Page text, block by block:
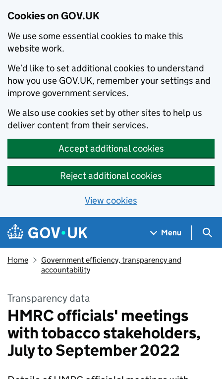
Cookies on GOV.UK
We use some essential cookies to make this
website work.
We’d like to set additional cookies to understand
how you use GOV.UK, remember your settings and
improve government services.
We also use cookies set by other sites to help us
deliver content from their services.
Accept additional cookies
Reject additional cookies
View cookies
Skip to main content
Navigation menu
Menu
Home
Government efficiency, transparency and
accountability
Transparency data
HMRC officials' meetings
with tobacco stakeholders,
July to September 2022